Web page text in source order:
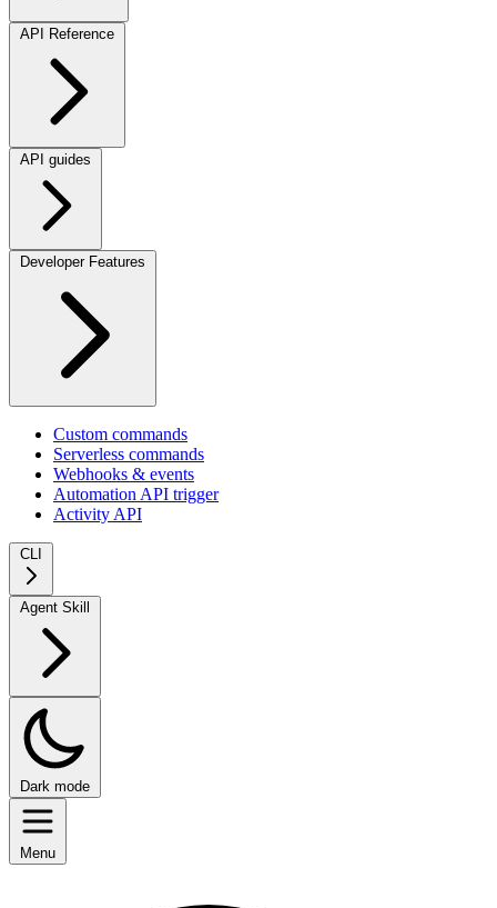
API Reference
API guides
Developer Features
Custom commands
Serverless commands
Webhooks & events
Automation API trigger
Activity API
CLI
Agent Skill
Dark mode
Menu